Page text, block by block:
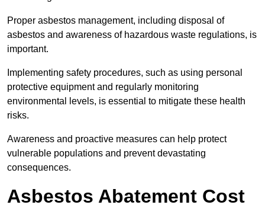
Proper asbestos management, including disposal of
asbestos and awareness of hazardous waste regulations, is
important.
Implementing safety procedures, such as using personal
protective equipment and regularly monitoring
environmental levels, is essential to mitigate these health
risks.
Awareness and proactive measures can help protect
vulnerable populations and prevent devastating
consequences.
Asbestos Abatement Cost